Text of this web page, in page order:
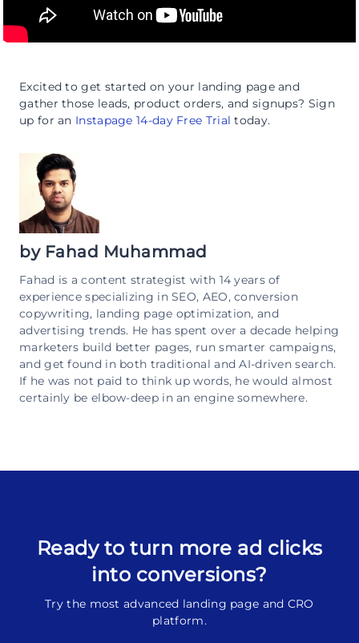
Excited to get started on your landing page and
gather those leads, product orders, and signups? Sign
up for an Instapage 14-day Free Trial today.
by Fahad Muhammad
Fahad is a content strategist with 14 years of
experience specializing in SEO, AEO, conversion
copywriting, landing page optimization, and
advertising trends. He has spent over a decade helping
marketers build better pages, run smarter campaigns,
and get found in both traditional and AI-driven search.
If he was not paid to think up words, he would almost
certainly be elbow-deep in an engine somewhere.
Ready to turn more ad clicks
into conversions?
Try the most advanced landing page and CRO
platform.